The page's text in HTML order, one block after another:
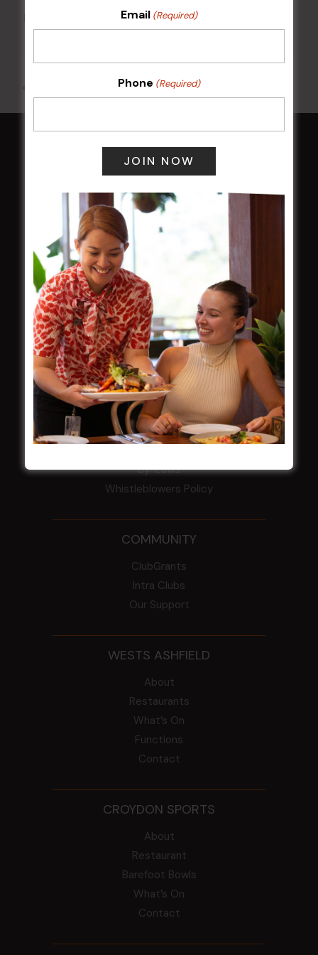
POKER EVERY MONDAY
HOME
LATEST NEWS
Central Coast Mariners women to take the
Harjas Singh honoured as 2026 Magpie
Award winner
HBG Annual Report 2025
Election Notice for AGM
NOTICE OF ANNUAL GENERAL MEETING
2026
From the Newsroom
Constitution
By-Laws
Whistleblowers Policy
COMMUNITY
ClubGrants
Intra Clubs
Our Support
WESTS ASHFIELD
About
Restaurants
What’s On
Functions
Contact
CROYDON SPORTS
About
Restaurant
Barefoot Bowls
What’s On
Contact
Email (Required)
Phone (Required)